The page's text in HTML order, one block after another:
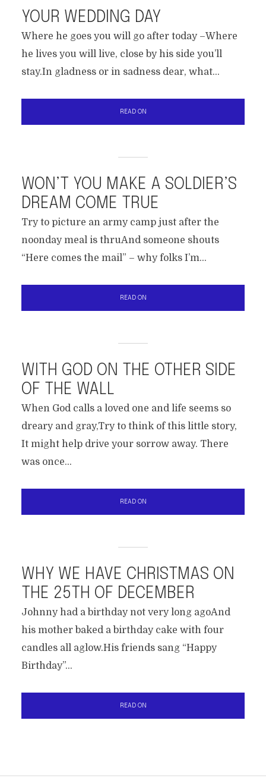
YOUR WEDDING DAY
Where he goes you will go after today –Where
he lives you will live, close by his side you’ll
stay.In gladness or in sadness dear, what...
READ ON
WON’T YOU MAKE A SOLDIER’S
DREAM COME TRUE
Try to picture an army camp just after the
noonday meal is thruAnd someone shouts
“Here comes the mail” – why folks I’m...
READ ON
WITH GOD ON THE OTHER SIDE
OF THE WALL
When God calls a loved one and life seems so
dreary and gray,Try to think of this little story,
It might help drive your sorrow away. There
was once...
READ ON
WHY WE HAVE CHRISTMAS ON
THE 25TH OF DECEMBER
Johnny had a birthday not very long agoAnd
his mother baked a birthday cake with four
candles all aglow.His friends sang “Happy
Birthday”...
READ ON